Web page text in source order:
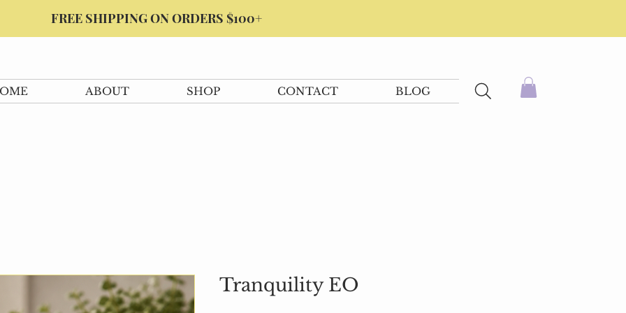
FREE SHIPPING ON ORDERS $100+
ABOUT SHOP CONTACT BLOG
Tranquility EO